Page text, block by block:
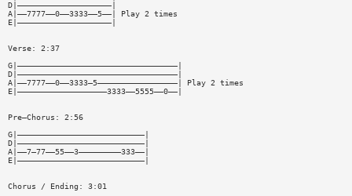
D|————————————————————|
A|——7777——0——3333——5——| Play 2 times
E|————————————————————|
Verse: 2:37
G|——————————————————————————————————|
D|——————————————————————————————————|
A|——7777——0——3333—5—————————————————| Play 2 times
E|———————————————————3333——5555——0——|
Pre—Chorus: 2:56
G|———————————————————————————|
D|———————————————————————————|
A|——7—77——55——3—————————333——|
E|———————————————————————————|
Chorus / Ending: 3:01